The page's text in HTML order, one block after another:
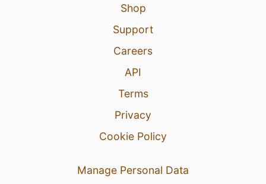
Shop
Support
Careers
API
Terms
Privacy
Cookie Policy
Manage Personal Data